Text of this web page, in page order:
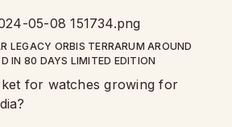
LEGACY ORBIS TERRARUM AROUND
IN 80 DAYS LIMITED EDITION
for watches growing for